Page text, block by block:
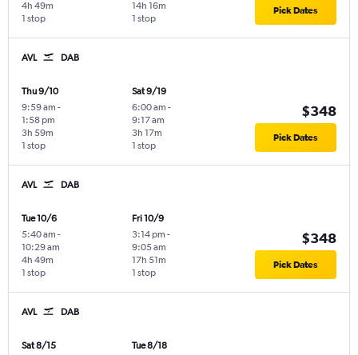
1 stop
4h 49m
1 stop
14h 16m Pick Dates
AVL DAB
Thu 9/10
9:59 am -
1:58 pm
1 stop
3h 59m
Sat 9/19
6:00 am -
9:17 am
1 stop
3h 17m
$348
Pick Dates
AVL DAB
Tue 10/6
5:40 am -
10:29 am
1 stop
4h 49m
Fri 10/9
3:14 pm -
9:05 am
1 stop
17h 51m
$348
Pick Dates
AVL DAB
Sat 8/15
Tue 8/18